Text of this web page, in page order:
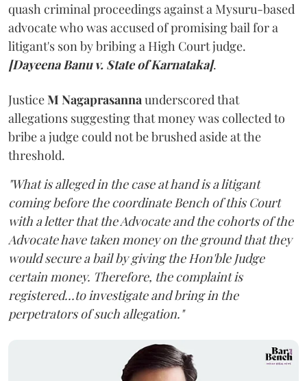
quash criminal proceedings against a Mysuru-based
advocate who was accused of promising bail for a
litigant's son by bribing a High Court judge.
[Dayeena Banu v. State of Karnataka].
JusticeM Nagaprasannaunderscored that
allegations suggesting that money was collected to
bribe a judge could not be brushed aside at the
threshold.
"What is alleged in the case at hand is a litigant
coming before the coordinate Bench of this Court
with a letter that the Advocate and the cohorts of the
Advocate have taken money on the ground that they
would secure a bail by giving the Hon'ble Judge
certain money. Therefore, the complaint is
registered...to investigate and bring in the
perpetrators of such allegation."